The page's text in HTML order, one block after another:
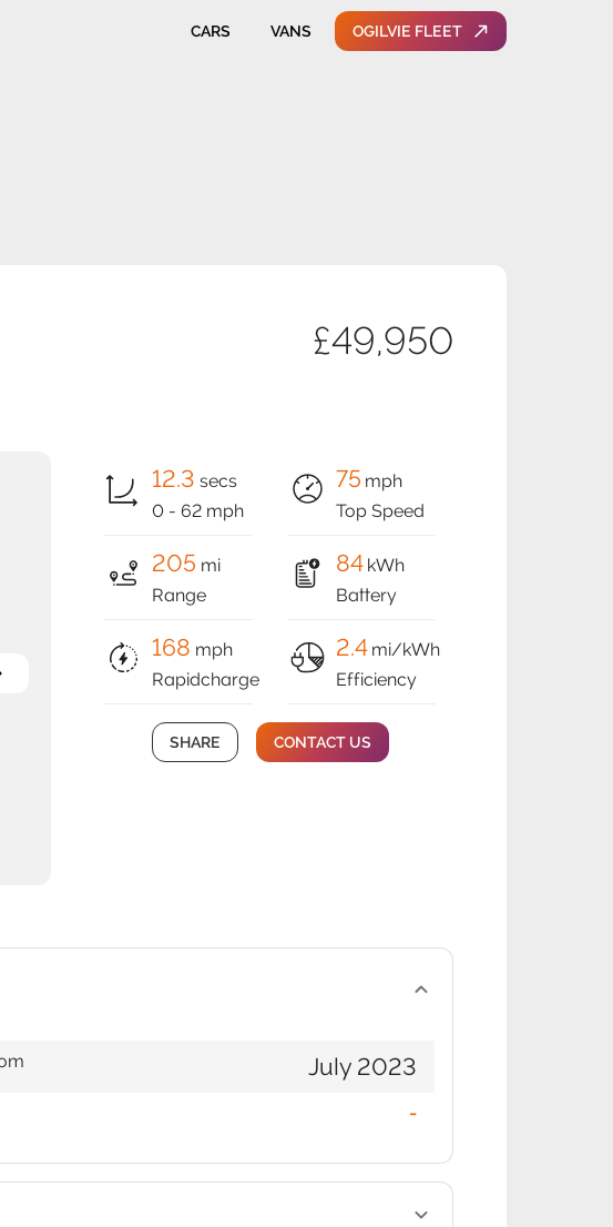
CARS VANS OGILVIE FLEET
£49,950
12.3 secs
0 - 62 mph
75 mph
Top Speed
205 mi
Range
84 kWh
Battery
168 mph
Rapidcharge
2.4 mi/kWh
Efficiency
SHARE CONTACT US
July 2023
-